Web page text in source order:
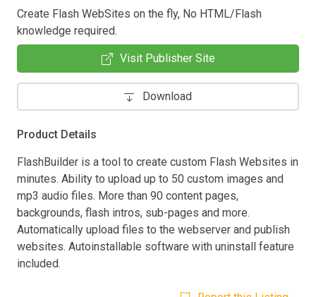
Create Flash WebSites on the fly, No HTML/Flash
knowledge required.
Visit Publisher Site
Download
Product Details
FlashBuilder is a tool to create custom Flash Websites in
minutes. Ability to upload up to 50 custom images and
mp3 audio files. More than 90 content pages,
backgrounds, flash intros, sub-pages and more.
Automatically upload files to the webserver and publish
websites. Autoinstallable software with uninstall feature
included.